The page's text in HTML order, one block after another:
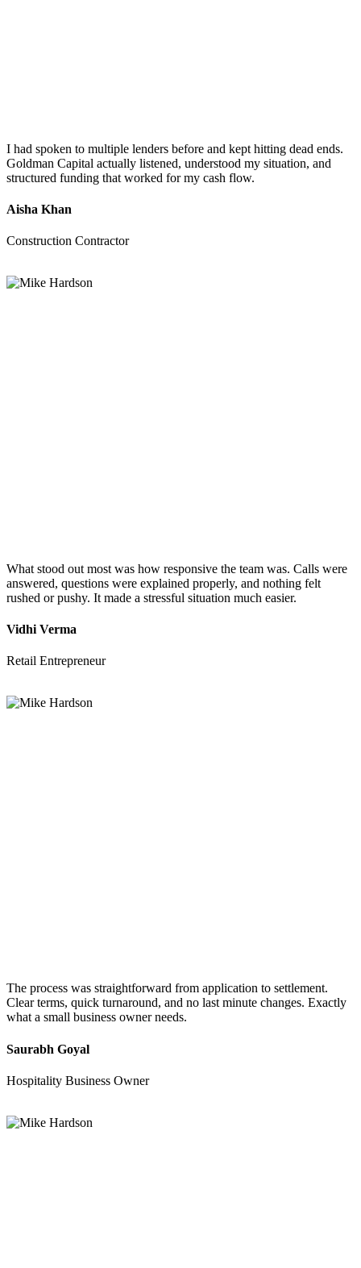
I had spoken to multiple lenders before and kept hitting dead ends.
Goldman Capital actually listened, understood my situation, and
structured funding that worked for my cash flow.
Aisha Khan
Construction Contractor
What stood out most was how responsive the team was. Calls were
answered, questions were explained properly, and nothing felt
rushed or pushy. It made a stressful situation much easier.
Vidhi Verma
Retail Entrepreneur
The process was straightforward from application to settlement.
Clear terms, quick turnaround, and no last minute changes. Exactly
what a small business owner needs.
Saurabh Goyal
Hospitality Business Owner